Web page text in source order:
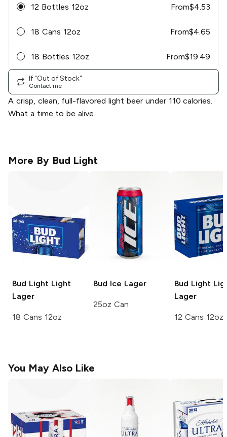
12 Bottles 12oz From$4.53
18 Cans 12oz From$4.65
18 Bottles 12oz From$19.49
If "Out of Stock"
Contact me
A crisp, clean, full-flavored light beer under 110 calories.
What a time to be alive.
More By Bud Light
Bud LightLight
Lager
18 Cans 12oz
Bud Ice Lager
25oz Can
Bud Light
Lager
12 Cans 12oz
You May Also Like